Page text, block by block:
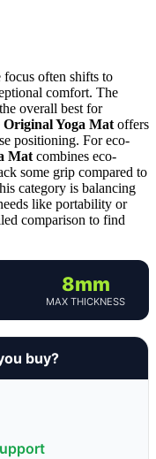
often shifts to
comfort. The
overall best for
Yoga Mat offers
positioning. For eco-
Mat combines eco-
some grip compared to
category is balancing
like portability or
comparison to find
8mm
MAX THICKNESS
buy?